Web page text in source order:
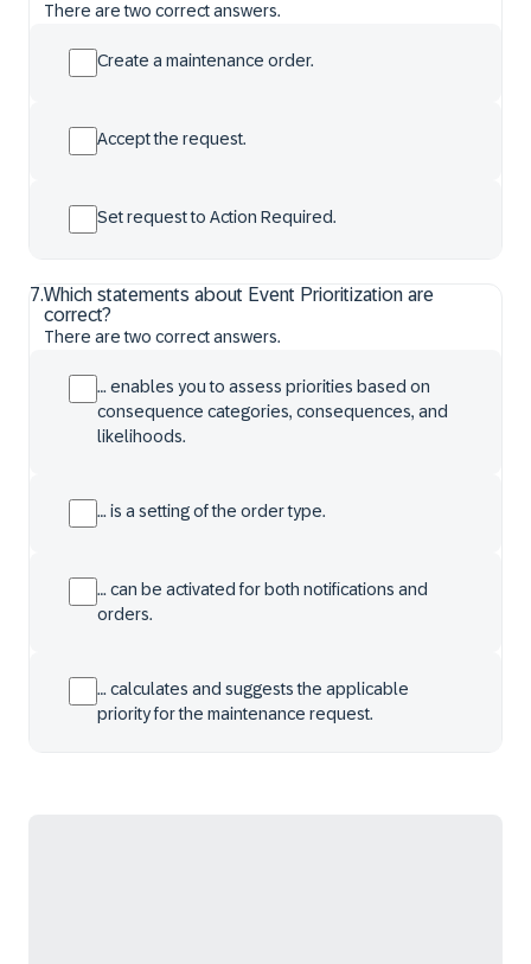
There are two correct answers.
Create a maintenance order.
Accept the request.
Set request to Action Required.
7.Which statements about Event Prioritization are
correct?
There are two correct answers.
… enables you to assess priorities based on
consequence categories, consequences, and
likelihoods.
… is a setting of the order type.
… can be activated for both notifications and
orders.
… calculates and suggests the applicable
priority for the maintenance request.